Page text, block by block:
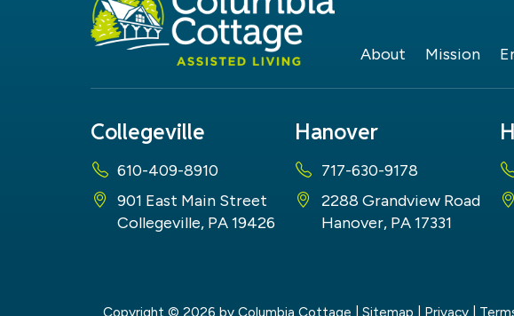
About Mission
Collegeville
610-409-8910
901 East Main Street
Collegeville, PA 19426
Hanover
717-630-9178
2288 Grandview Road
Hanover, PA 17331
Copyright © 2026 by Columbia Cottage Sitemap Privacy